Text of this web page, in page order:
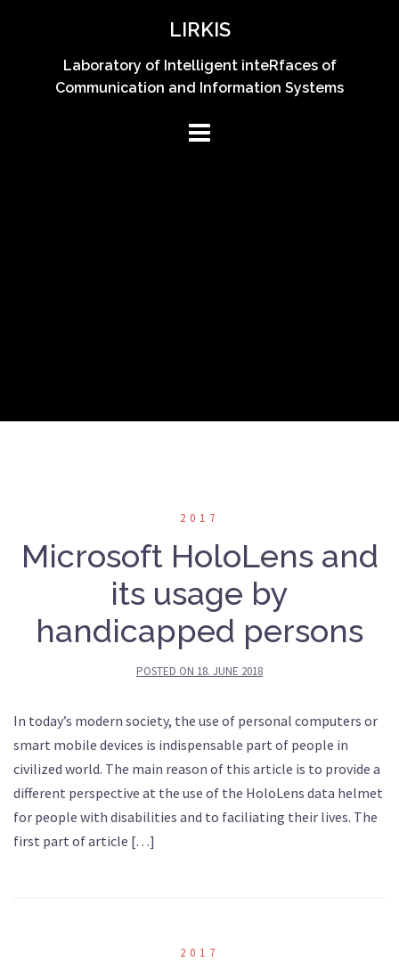
LIRKIS
Laboratory of Intelligent inteRfaces of
Communication and Information Systems
2017
Microsoft HoloLens and
its usage by
handicapped persons
POSTED ON 18. JUNE 2018
In today’s modern society, the use of personal computers or
smart mobile devices is indispensable part of people in
civilized world. The main reason of this article is to provide a
different perspective at the use of the HoloLens data helmet
for people with disabilities and to faciliating their lives. The
first part of article […]
2017